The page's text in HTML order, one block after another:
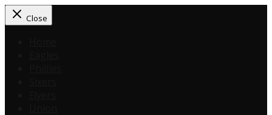
Close